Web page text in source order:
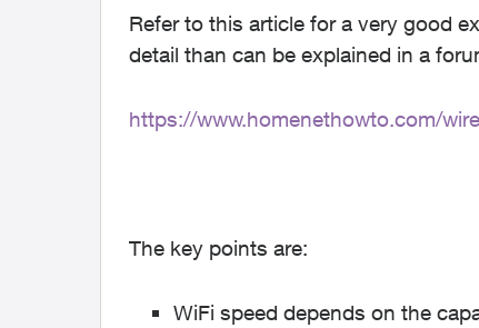
Refer to this article for a very good
detail than can be explained in a
https://www.homenethowto.com/
The key points are:
WiFi speed depends on the